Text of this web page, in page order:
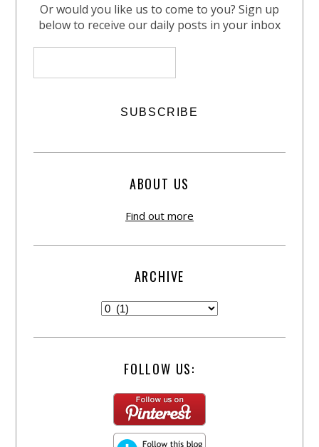
Or would you like us to come to you? Sign up
below to receive our daily posts in your inbox
ABOUT US
Find out more
ARCHIVE
FOLLOW US: